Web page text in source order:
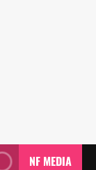
NF MEDIA